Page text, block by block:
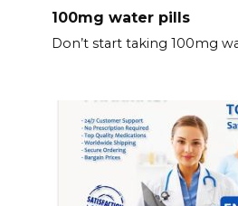
100mg water pills
Don’t start taking 100mg